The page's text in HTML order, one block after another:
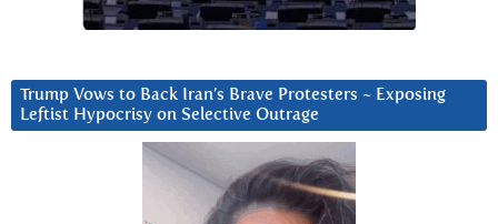
Trump Vows to Back Iran’s Brave Protesters ~ Exposing
Leftist Hypocrisy on Selective Outrage